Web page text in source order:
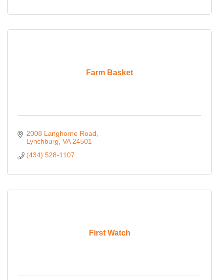
Farm Basket
2008 Langhorne Road
Lynchburg VA 24501
(434) 528-1107
First Watch